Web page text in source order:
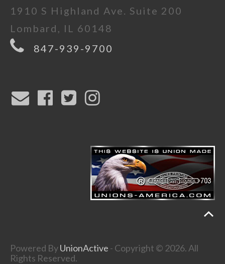
1910 S Highland Ave. Suite 200
Lombard, IL 60148
847-939-9700
Powered ByUnionActive - Copyright © 2026. All
Rights Reserved.